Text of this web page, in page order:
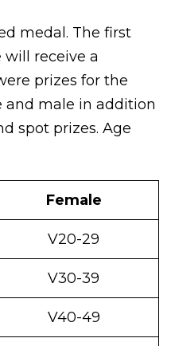
medal. The first
receive a
prizes for the
and male in addition
spot prizes. Age
Female
V20-29
V30-39
V40-49